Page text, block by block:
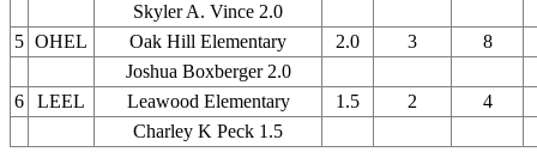
Skyler A. Vince 2.0
5 OHEL Oak Hill Elementary 2.0 3
8
Joshua Boxberger 2.0
6
LEEL Leawood Elementary 1.5 2
4
Charley K Peck 1.5